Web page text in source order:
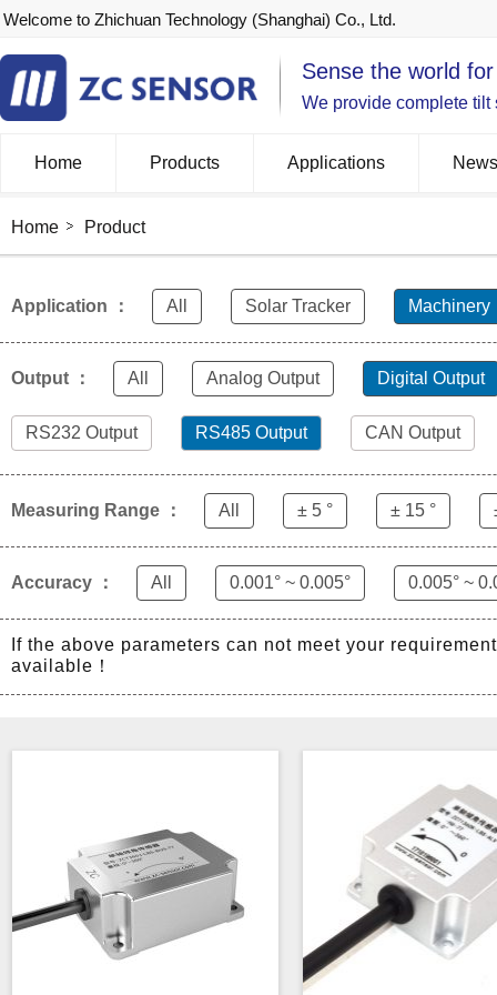
Welcome to Zhichuan Technology (Shanghai) Co., Ltd.
Sense the world
We provide complete
Home Products Applications News
Home Product
Application ： All Solar Tracker Machinery
Output ： All Analog Output Digital Output
RS232 Output RS485 Output CAN Output
Measuring Range ： All ± 5 ° ± 15 °
Accuracy ： All 0.001° ~ 0.005° 0.005° ~
If the above parameters can not meet your
available！